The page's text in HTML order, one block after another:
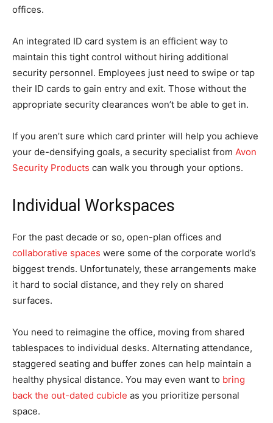
offices.
An integrated ID card system is an efficient way to
maintain this tight control without hiring additional
security personnel. Employees just need to swipe or tap
their ID cards to gain entry and exit. Those without the
appropriate security clearances won’t be able to get in.
If you aren’t sure which card printer will help you achieve
your de-densifying goals, a security specialist from Avon
Security Products can walk you through your options.
Individual Workspaces
For the past decade or so, open-plan offices and
collaborative spaces were some of the corporate world’s
biggest trends. Unfortunately, these arrangements make
it hard to social distance, and they rely on shared
surfaces.
You need to reimagine the office, moving from shared
tablespaces to individual desks. Alternating attendance,
staggered seating and buffer zones can help maintain a
healthy physical distance. You may even want to bring
back the out-dated cubicle as you prioritize personal
space.